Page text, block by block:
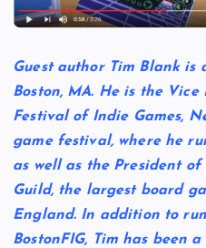
Guest author Tim Blank is
Boston, MA. He is the
Festival of Indie Games,
game festival, where he
as well as the President of
Guild, the largest board
England. In addition to
BostonFIG, Tim has been